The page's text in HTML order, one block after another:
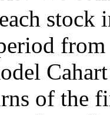
stock
of the